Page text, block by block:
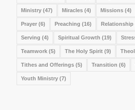
Ministry(47) Miracles(4) Missions(4)
Prayer(6) Preaching (16) Relationship
Serving (4) Spiritual Growth (19)
Teamwork(5) The Holy Spirit(9)
Tithes and Offerings(5) Transition (6)
Youth Ministry(7)